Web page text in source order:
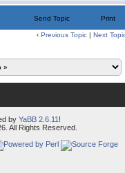
Send Topic Print
‹ Previous Topic | Next
by YaBB 2.6.11 !
All Rights Reserved.